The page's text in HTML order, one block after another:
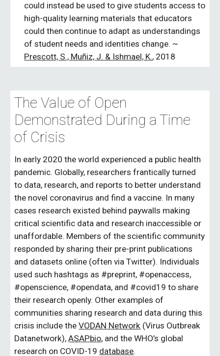
could instead be used to give students access to
high-quality learning materials that educators
could then continue to adapt as understandings
Prescott, S., Muñiz, J. & Ishmael, K., 2018
The Value of Open
Demonstrated During a Time
of Crisis
In early 2020 the world experienced a public health
pandemic. Globally, researchers frantically turned
to data, research, and reports to better understand
the novel coronavirus and find a vaccine. In many
cases research existed behind paywalls making
critical scientific data and research inaccessible or
unaffordable. Members of the scientific community
responded by sharing their pre-print publications
and datasets online (often via Twitter). Individuals
used such hashtags as #preprint, #openaccess,
#openscience, #opendata, and #covid19 to share
their research openly. Other examples of
communities sharing research and data during this
crisis include the VODAN Network (Virus Outbreak
Datanetwork), ASAPbio, and the WHO’s global
research on COVID-19 database.